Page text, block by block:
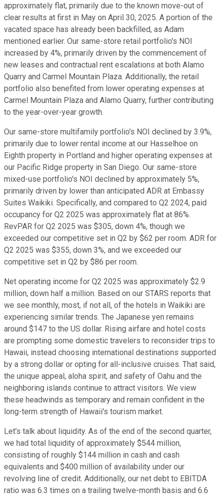
approximately flat, primarily due to the known move-out of
clear results at first in May on April 30, 2025. A portion of the
vacated space has already been backfilled, as Adam
mentioned earlier. Our same-store retail portfolio's NOI
increased by 4%, primarily driven by the commencement of
new leases and contractual rent escalations at both Alamo
Quarry and Carmel Mountain Plaza. Additionally, the retail
portfolio also benefited from lower operating expenses at
Carmel Mountain Plaza and Alamo Quarry, further contributing
to the year-over-year growth.
Our same-store multifamily portfolio's NOI declined by 3.9%,
primarily due to lower rental income at our Hasselhoe on
Eighth property in Portland and higher operating expenses at
our Pacific Ridge property in San Diego. Our same-store
mixed-use portfolio's NOI declined by approximately 5%,
primarily driven by lower than anticipated ADR at Embassy
Suites Waikiki. Specifically, and compared to Q2 2024, paid
occupancy for Q2 2025 was approximately flat at 86%.
RevPAR for Q2 2025 was $305, down 4%, though we
exceeded our competitive set in Q2 by $62 per room. ADR for
Q2 2025 was $355, down 3%, and we exceeded our
competitive set in Q2 by $86 per room.
Net operating income for Q2 2025 was approximately $2.9
million, down half a million. Based on our STARS reports that
we see monthly, most, if not all, of the hotels in Waikiki are
experiencing similar trends. The Japanese yen remains
around $147 to the US dollar. Rising airfare and hotel costs
are prompting some domestic travelers to reconsider trips to
Hawaii, instead choosing international destinations supported
by a strong dollar or opting for all-inclusive cruises. That said,
the unique appeal, aloha spirit, and safety of Oahu and the
neighboring islands continue to attract visitors. We view
these headwinds as temporary and remain confident in the
long-term strength of Hawaii's tourism market.
Let's talk about liquidity. As of the end of the second quarter,
we had total liquidity of approximately $544 million,
consisting of roughly $144 million in cash and cash
equivalents and $400 million of availability under our
revolving line of credit. Additionally, our net debt to EBITDA
ratio was 6.3 times on a trailing twelve-month basis and 6.6